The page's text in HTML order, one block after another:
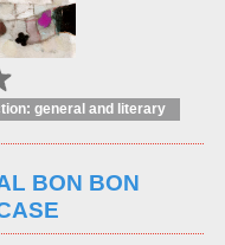
general and literary
BON BON